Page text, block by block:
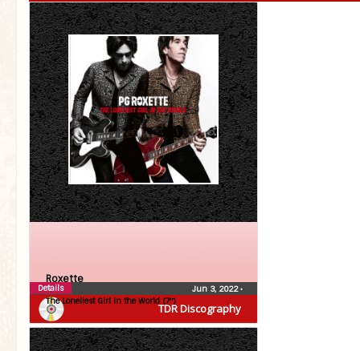
TDR Discography
Roxette
The Loneliest Girl in the World (7″)
Jun 3, 2022•
Details